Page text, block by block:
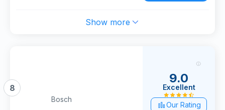
Show more
8
Bosch
9.0
Excellent
Our Rating